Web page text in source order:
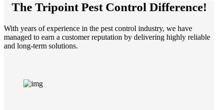
The Tripoint Pest Control Difference!
With years of experience in the pest control industry, we have
managed to earn a customer reputation by delivering highly reliable
and long-term solutions.